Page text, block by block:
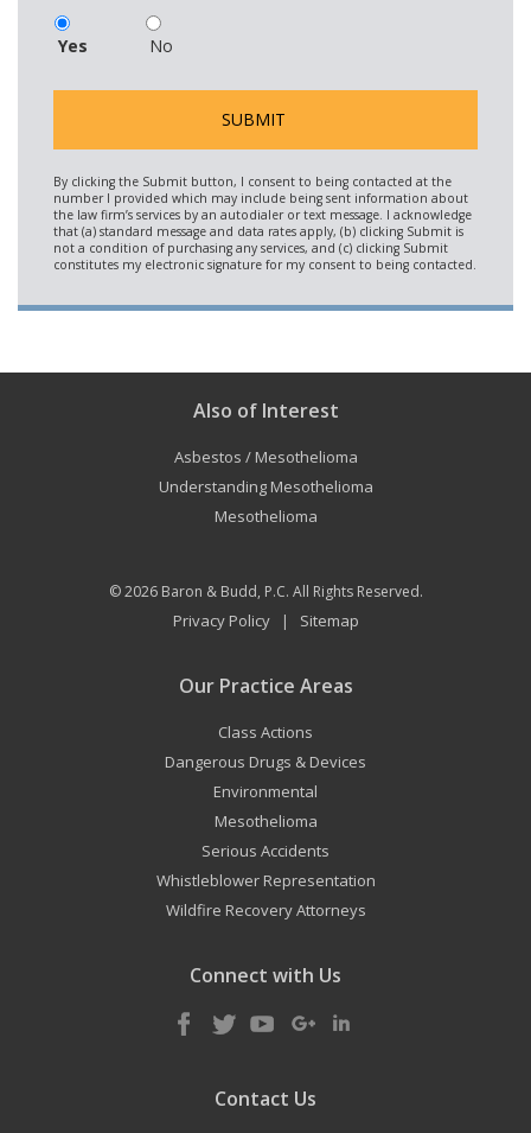
Yes No
Also of Interest
Asbestos / Mesothelioma
Understanding Mesothelioma
Mesothelioma
© 2026 Baron & Budd, P.C. All Rights Reserved.
Privacy Policy| Sitemap
Our Practice Areas
Class Actions
Dangerous Drugs & Devices
Environmental
Mesothelioma
Serious Accidents
Whistleblower Representation
Wildfire Recovery Attorneys
Connect with Us
Contact Us